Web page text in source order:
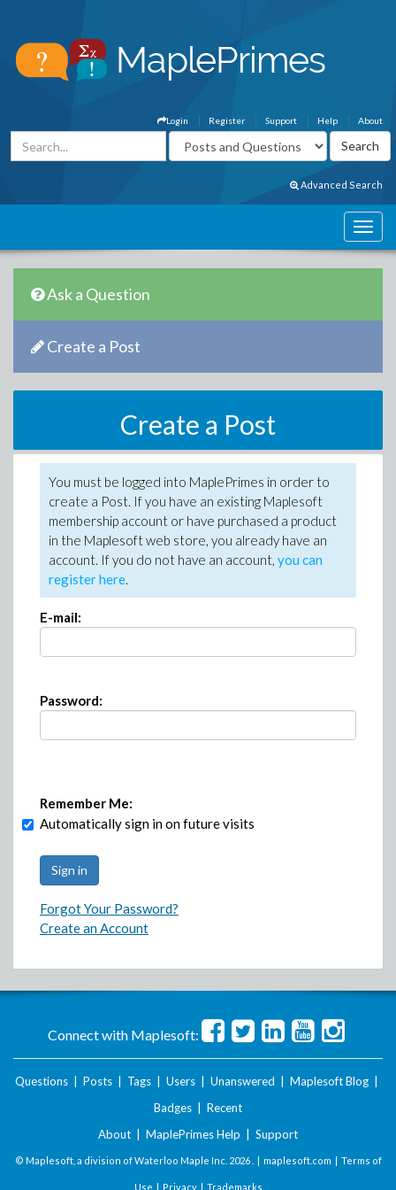
About
Help
Support
Register
Login
Advanced Search
Ask a Question
Create a Post
Create a Post
You must be logged into MaplePrimes in order to
create a Post. If you have an existing Maplesoft
membership account or have purchased a product
in the Maplesoft web store, you already have an
account. If you do not have an account, you can
register here.
E-mail:
Password:
Remember Me:
Automatically sign in on future visits
Forgot Your Password?
Create an Account
Connect with Maplesoft:
Questions Posts Tags Users Unanswered Maplesoft Blog
Badges
Recent
About
MaplePrimes Help Support
© Maplesoft, a division of Waterloo Maple Inc. 2026 . | maplesoft.com | Terms of
Use | Privacy| Trademarks